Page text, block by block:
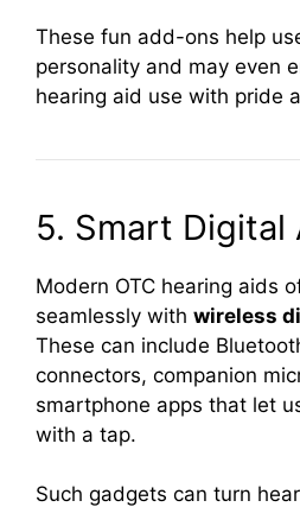
These fun add-ons help
personality and may even
hearing aid use with pride
5. Smart Digital
Modern OTC hearing aids
seamlessly with wireless
These can include
connectors, companion
smartphone apps that let
with a tap.
Such gadgets can turn